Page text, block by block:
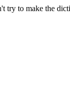
try to make the